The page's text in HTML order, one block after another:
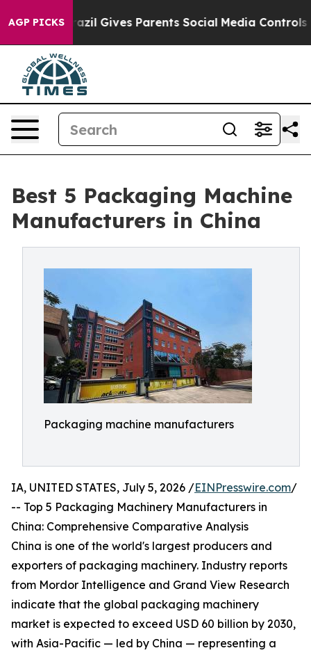
AGP PICKS
Gives Parents Social Media Controls for Their
Best 5 Packaging Machine
Manufacturers in China
Packaging machine manufacturers
IA, UNITED STATES, July 5, 2026 /EINPresswire.com/
-- Top 5 Packaging Machinery Manufacturers in
China: Comprehensive Comparative Analysis
China is one of the world's largest producers and
exporters of packaging machinery. Industry reports
from Mordor Intelligence and Grand View Research
indicate that the global packaging machinery
market is expected to exceed USD 60 billion by 2030,
with Asia-Pacific — led by China — representing a